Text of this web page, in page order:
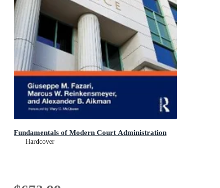
Fundamentals of Modern Court Administration
Hardcover